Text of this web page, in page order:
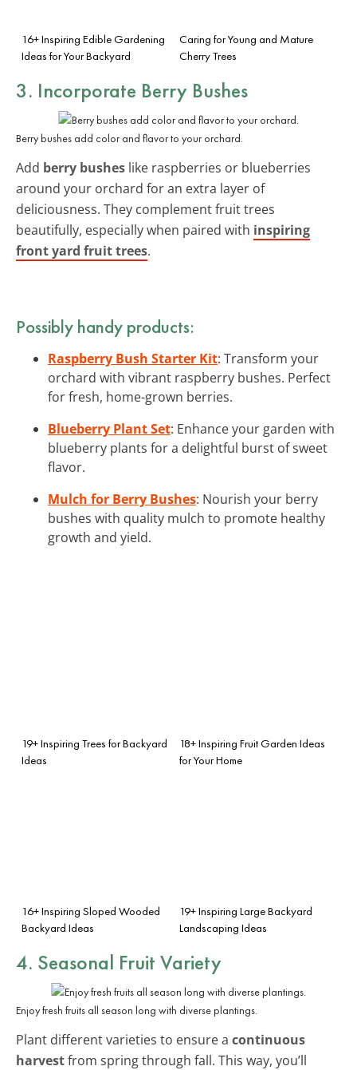
16+ Inspiring Edible Gardening
Ideas for Your Backyard
Caring for Young and Mature
Cherry Trees
3. Incorporate Berry Bushes
Berry bushes add color and flavor to your orchard.
Add berry bushes like raspberries or blueberries
around your orchard for an extra layer of
deliciousness. They complement fruit trees
beautifully, especially when paired with inspiring
front yard fruit trees.
Possibly handy products:
Raspberry Bush Starter Kit: Transform your
orchard with vibrant raspberry bushes. Perfect
for fresh, home-grown berries.
Blueberry Plant Set: Enhance your garden with
blueberry plants for a delightful burst of sweet
flavor.
Mulch for Berry Bushes: Nourish your berry
bushes with quality mulch to promote healthy
growth and yield.
19+ Inspiring Trees for Backyard
Ideas
18+ Inspiring Fruit Garden Ideas
for Your Home
16+ Inspiring Sloped Wooded
Backyard Ideas
19+ Inspiring Large Backyard
Landscaping Ideas
4. Seasonal Fruit Variety
Enjoy fresh fruits all season long with diverse plantings.
Plant different varieties to ensure a continuous
harvestfrom spring through fall. This way, you’ll